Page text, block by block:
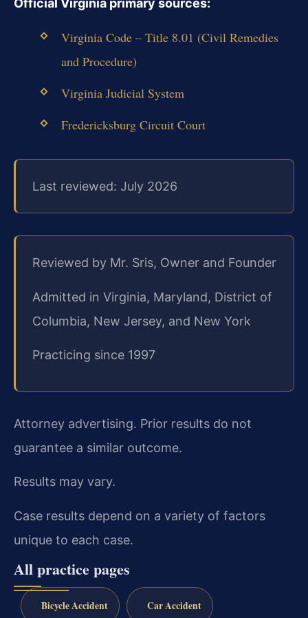
Official Virginia primary sources:
Virginia Code – Title 8.01 (Civil Remedies
and Procedure)
Virginia Judicial System
Fredericksburg Circuit Court
Last reviewed: July 2026
Reviewed by Mr. Sris, Owner and Founder
Admitted in Virginia, Maryland, District of
Columbia, New Jersey, and New York
Practicing since 1997
Attorney advertising. Prior results do not
guarantee a similar outcome.
Results may vary.
Case results depend on a variety of factors
unique to each case.
All practice pages
Bicycle Accident Car Accident